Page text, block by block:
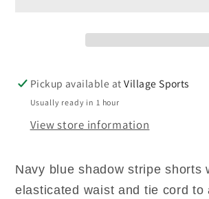
Pickup available atVillage Sports
Usually ready in 1 hour
View store information
Navy blue shadow stripe shorts
elasticated waist and tie cord to